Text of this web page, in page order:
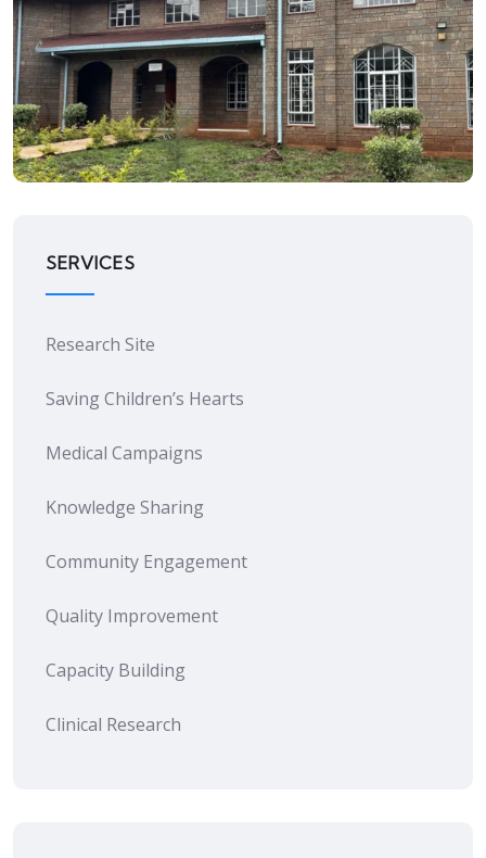
CLINICAL SITE
Research Site
SERVICES
Research Site
Saving Children’s Hearts
Medical Campaigns
Knowledge Sharing
Community Engagement
Quality Improvement
Capacity Building
Clinical Research